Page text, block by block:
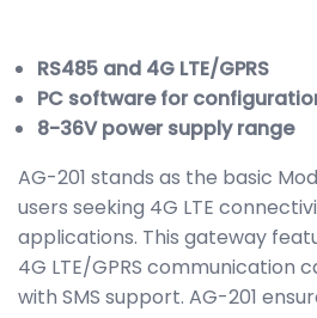
RS485 and 4G LTE/GPRS
PC software for
8-36V power supply range
AG-201 stands as the basic
users seeking 4G LTE
applications. This gateway
4G LTE/GPRS communication
with SMS support. AG-201